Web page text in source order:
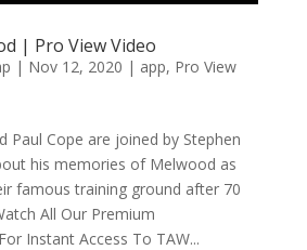
| Pro View Video
| Nov 12, 2020 | app, Pro View
Paul Cope are joined by Stephen
his memories of Melwood as
famous training ground after 70
All Our Premium
Instant Access To TAW...